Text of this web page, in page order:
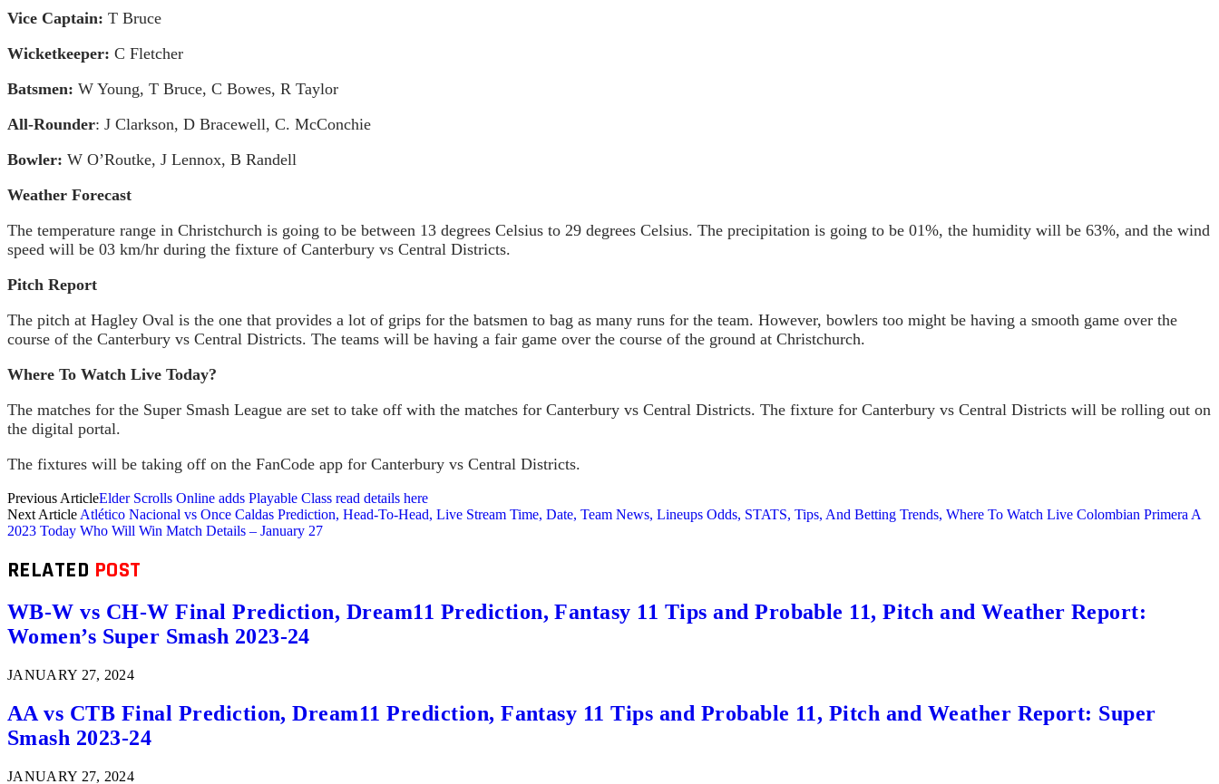
Vice Captain: T Bruce
Wicketkeeper: C Fletcher
Batsmen: W Young, T Bruce, C Bowes, R Taylor
All-Rounder: J Clarkson, D Bracewell, C. McConchie
Bowler: W O’Routke, J Lennox, B Randell
Weather Forecast
The temperature range in Christchurch is going to be between 13 degrees Celsius to 29 degrees Celsius. The precipitation is going to be 01%, the humidity will be 63%, and the wind
speed will be 03 km/hr during the fixture of Canterbury vs Central Districts.
Pitch Report
The pitch at Hagley Oval is the one that provides a lot of grips for the batsmen to bag as many runs for the team. However, bowlers too might be having a smooth game over the
course of the Canterbury vs Central Districts. The teams will be having a fair game over the course of the ground at Christchurch.
Where To Watch Live Today?
The matches for the Super Smash League are set to take off with the matches for Canterbury vs Central Districts. The fixture for Canterbury vs Central Districts will be rolling out on
the digital portal.
The fixtures will be taking off on the FanCode app for Canterbury vs Central Districts.
Previous ArticleElder Scrolls Online adds Playable Class read details here
Next Article Atlético Nacional vs Once Caldas Prediction, Head-To-Head, Live Stream Time, Date, Team News, Lineups Odds, STATS, Tips, And Betting Trends, Where To Watch Live Colombian Primera A
2023 Today Who Will Win Match Details – January 27
RELATED POST
WB-W vs CH-W Final Prediction, Dream11 Prediction, Fantasy 11 Tips and Probable 11, Pitch and Weather Report:
Women’s Super Smash 2023-24
JANUARY 27, 2024
AA vs CTB Final Prediction, Dream11 Prediction, Fantasy 11 Tips and Probable 11, Pitch and Weather Report: Super
Smash 2023-24
JANUARY 27, 2024